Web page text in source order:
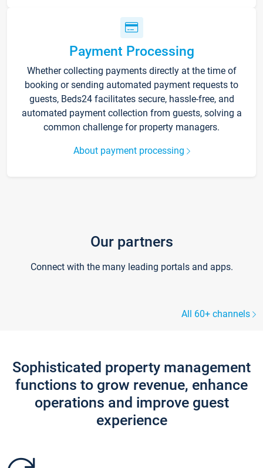
Payment Processing
Whether collecting payments directly at the time of
booking or sending automated payment requests to
guests, Beds24 facilitates secure, hassle-free, and
automated payment collection from guests, solving a
common challenge for property managers.
About payment processing
Our partners
Connect with the many leading portals and apps.
All 60+ channels
Sophisticated property management
functions to grow revenue, enhance
operations and improve guest
experience